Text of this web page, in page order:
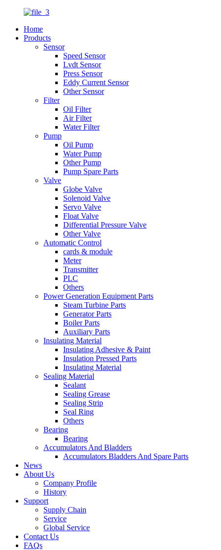
Home
Products
Sensor
Speed Sensor
Lvdt Sensor
Press Sensor
Eddy Current Sensor
Other Sensor
Filter
Oil Filter
Air Filter
Water Filter
Pump
Oil Pump
Water Pump
Other Pump
Pump Spare Parts
Valve
Globe Valve
Solenoid Valve
Servo Valve
Float Valve
Differential Pressure Valve
Other Valve
Automatic Control
cards & module
Meter
Transmitter
PLC
Others
Power Generation Equipment Parts
Steam Turbine Parts
Generator Parts
Boiler Parts
Auxiliary Parts
Insulating Material
Insulating Adhesive & Paint
Insulation Pressed Parts
Insulating Material
Sealing Material
Sealant
Sealing Grease
Sealing Strip
Seal Ring
Others
Bearing
Bearing
Accumulators And Bladders
Accumulators Bladders And Spare Parts
News
About Us
Company Profile
History
Support
Supply Chain
Service
Global Service
Contact Us
FAQs